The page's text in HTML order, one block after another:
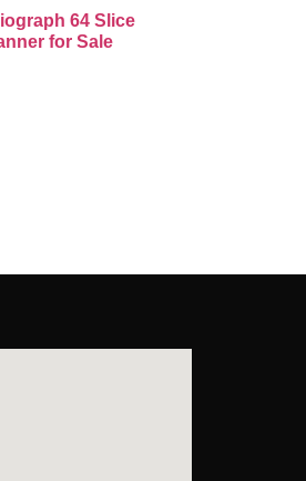
64 Slice
for Sale